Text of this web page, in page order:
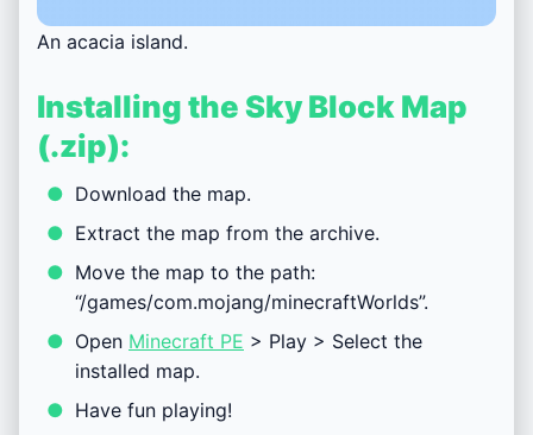
An acacia island.
Installing the Sky Block Map
(.zip):
Download the map.
Extract the map from the archive.
Move the map to the path:
“/games/com.mojang/minecraftWorlds”.
Open Minecraft PE > Play > Select the
installed map.
Have fun playing!